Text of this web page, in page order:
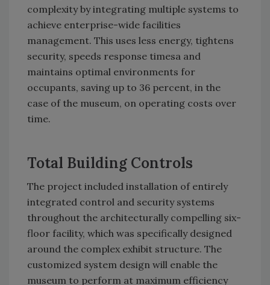
complexity by integrating multiple systems to
achieve enterprise-wide facilities
management. This uses less energy, tightens
security, speeds response timesa and
maintains optimal environments for
occupants, saving up to 36 percent, in the
case of the museum, on operating costs over
time.
Total Building Controls
The project included installation of entirely
integrated control and security systems
throughout the architecturally compelling six-
floor facility, which was specifically designed
around the complex exhibit structure. The
customized system design will enable the
museum to perform at maximum efficiency